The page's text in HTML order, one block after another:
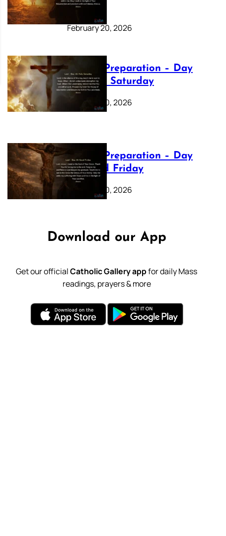
Sunday
February 20, 2026
Lenten Preparation – Day
40: Holy Saturday
February 20, 2026
Lenten Preparation – Day
39: Good Friday
February 20, 2026
Download our App
Get our officialCatholic Gallery appfor daily Mass
readings, prayers & more